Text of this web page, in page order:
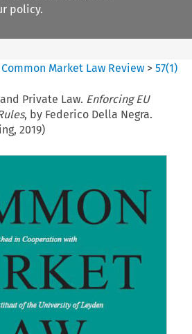
policy.
Common Market Law Review >57(1)
Private Law. Enforcing EU
, by Federico Della Negra.
2019)